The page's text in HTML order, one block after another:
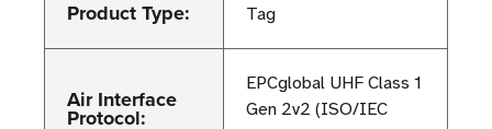
Product Type: Tag
Air Interface
Protocol:
EPCglobal UHF Class 1
Gen 2v2 (ISO/IEC